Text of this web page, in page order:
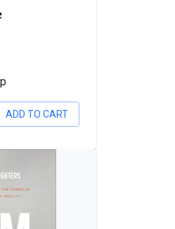
ADD TO CART